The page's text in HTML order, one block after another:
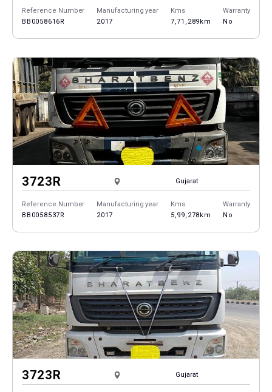
Reference Number
BB0058616R
Manufacturing year
2017
Kms
7,71,289km
Warranty
No
3723R Gujarat
Reference Number
BB0058537R
Manufacturing year
2017
Kms
5,99,278km
Warranty
No
3723R Gujarat